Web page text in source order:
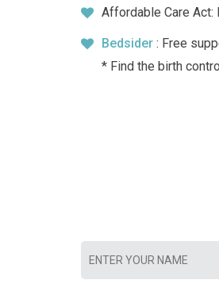
Affordable Care Act:
Bedsider : Free
* Find the birth